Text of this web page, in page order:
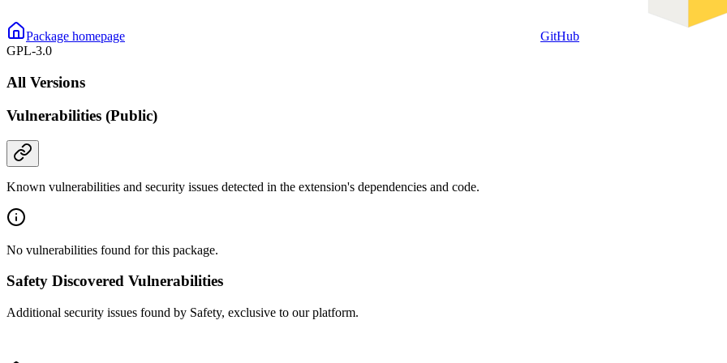
Package homepage
GitHub
GPL-3.0
All Versions
Vulnerabilities (Public)
Known vulnerabilities and security issues detected in the extension's dependencies and code.
No vulnerabilities found for this package.
Safety Discovered Vulnerabilities
Additional security issues found by Safety, exclusive to our platform.